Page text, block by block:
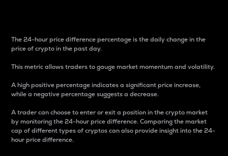
The 24-hour price difference percentage is the daily change in the
price of crypto in the past day.
This metric allows traders to gauge market momentum and volatility.
A high positive percentage indicates a significant price increase,
while a negative percentage suggests a decrease.
A trader can choose to enter or exit a position in the crypto market
by monitoring the 24-hour price difference. Comparing the market
cap of different types of cryptos can also provide insight into the 24-
hour price difference.